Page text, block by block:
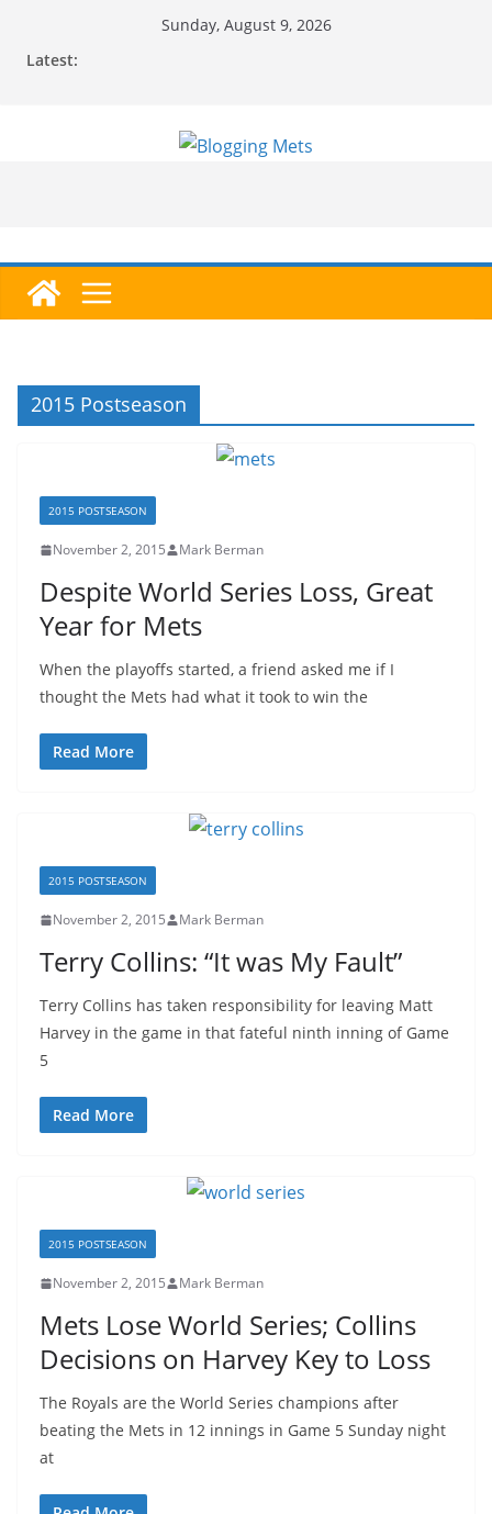
Sunday, August 9, 2026
Latest:
2015 Postseason
2015 POSTSEASON
November 2, 2015 Mark Berman
Despite World Series Loss, Great
Year for Mets
When the playoffs started, a friend asked me if I
thought the Mets had what it took to win the
Read More
2015 POSTSEASON
November 2, 2015 Mark Berman
Terry Collins: “It was My Fault”
Terry Collins has taken responsibility for leaving Matt
Harvey in the game in that fateful ninth inning of Game
5
Read More
2015 POSTSEASON
November 2, 2015 Mark Berman
Mets Lose World Series; Collins
Decisions on Harvey Key to Loss
The Royals are the World Series champions after
beating the Mets in 12 innings in Game 5 Sunday night
at